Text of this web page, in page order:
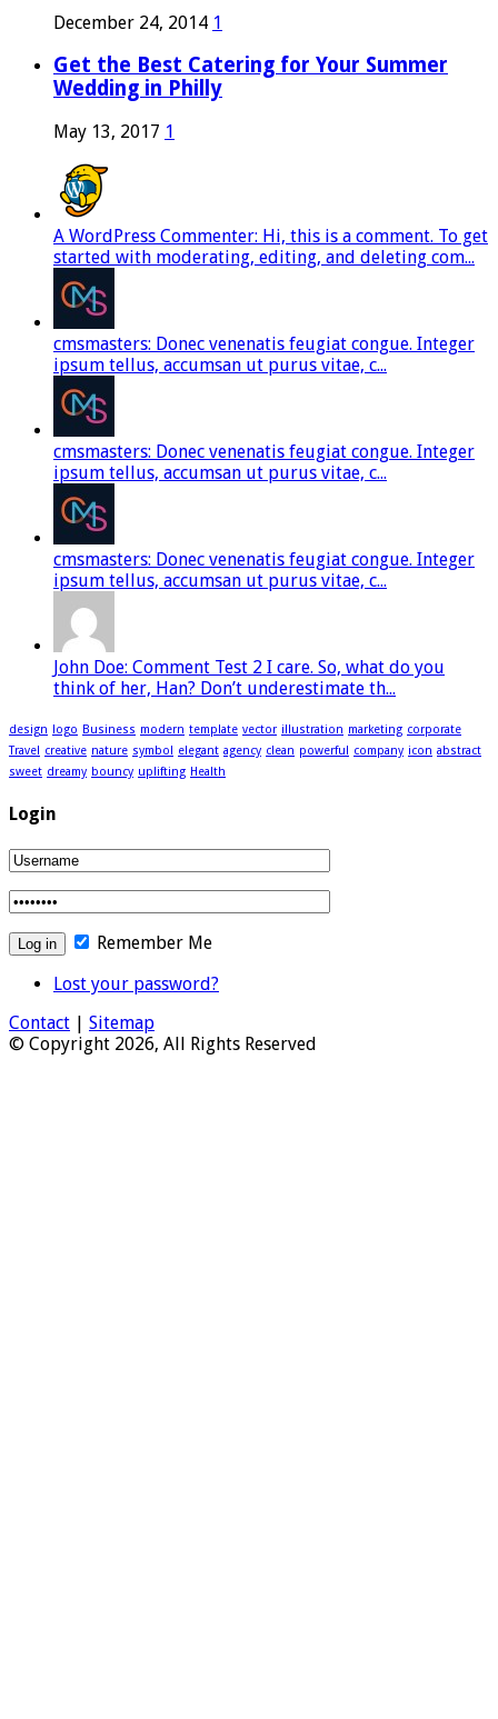
December 24, 2014 1
Get the Best Catering for Your Summer
Wedding in Philly
May 13, 2017 1
A WordPress Commenter: Hi, this is a comment. To get
started with moderating, editing, and deleting com...
cmsmasters: Donec venenatis feugiat congue. Integer
ipsum tellus, accumsan ut purus vitae, c...
cmsmasters: Donec venenatis feugiat congue. Integer
ipsum tellus, accumsan ut purus vitae, c...
cmsmasters: Donec venenatis feugiat congue. Integer
ipsum tellus, accumsan ut purus vitae, c...
John Doe: Comment Test 2 I care. So, what do you
think of her, Han? Don’t underestimate th...
design logo Business modern template vector illustration marketing corporate
Travel creative nature symbol elegant agency clean powerful company icon abstract
sweet dreamy bouncy uplifting Health
Login
Remember Me
Lost your password?
Contact | Sitemap
© Copyright 2026, All Rights Reserved